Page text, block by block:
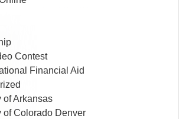
Contest
Financial Aid
of Arkansas
of Colorado Denver